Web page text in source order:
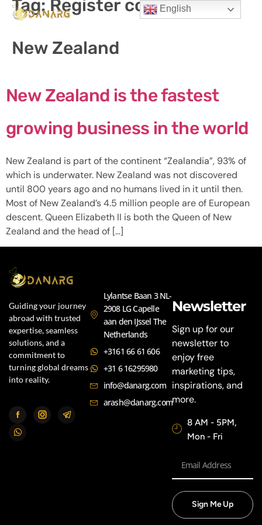
Tag:Register company in
New Zealand
New Zealand is the fastest
growing business in the world
New Zealand is part of the continent “Zealandia”, 93% of
which is underwater. New Zealand was not discovered
until 800 years ago and no humans lived in it until then.
Most of New Zealand’s 4.5 million people are of European
descent. Queen Elizabeth II is both the Queen of New
Zealand and the head of […]
Guiding your journey
abroad with trusted
expertise, seamless
solutions, and a
commitment to
turning global dreams
into reality.
Lylantse Baan 3 NL-
2908 LG Capelle
aan den IJssel The
Netherlands
+3161 66 61 606
+31 6 16295980
info@danarg.com
arash@danarg.com
Newsletter
Sign up for our
newsletter to
enjoy free
marketing tips,
inspirations, and
more.
8 AM - 5PM,
Mon - Fri
Sign Me Up
English